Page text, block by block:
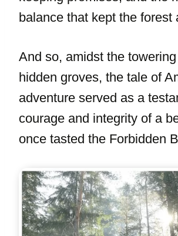
balance that kept the forest
And so, amidst the
hidden groves, the tale of
adventure served as a
courage and integrity of a
once tasted the Forbidden